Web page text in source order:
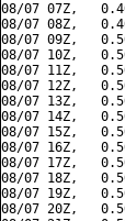
08/07 07Z,
08/07 08Z,
08/07 09Z,
08/07 10Z,
08/07 11Z,
08/07 12Z,
08/07 13Z,
08/07 14Z,
08/07 15Z,
08/07 16Z,
08/07 17Z,
08/07 18Z,
08/07 19Z,
08/07 20Z,